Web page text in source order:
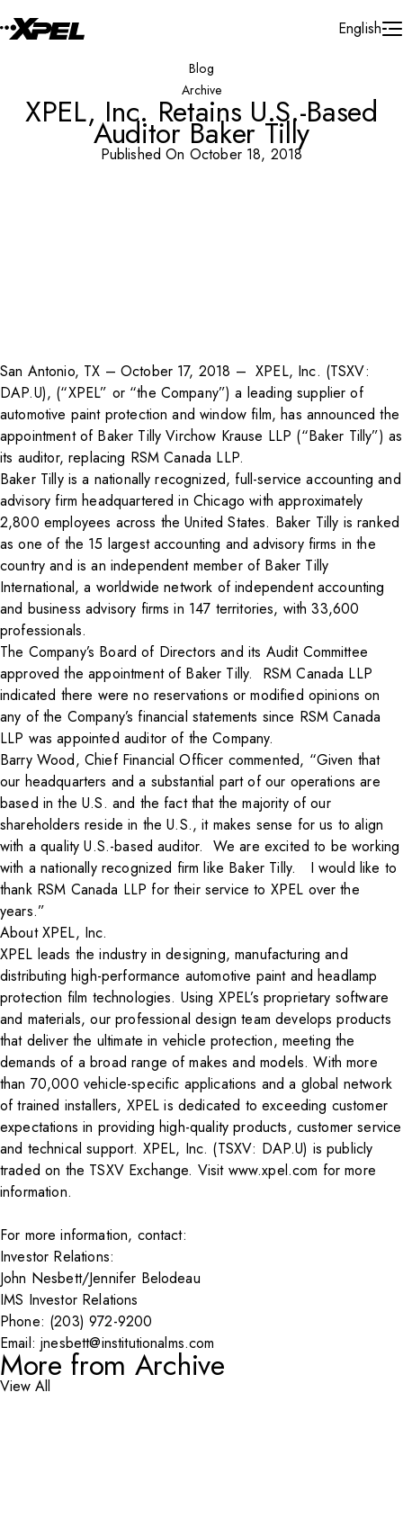
English
Blog
Archive
XPEL, Inc. Retains U.S.-Based
Auditor Baker Tilly
Published On October 18, 2018
San Antonio, TX – October 17, 2018 – XPEL, Inc. (TSXV:
DAP.U), (“XPEL” or “the Company”) a leading supplier of
automotive paint protection and window film, has announced the
appointment of Baker Tilly Virchow Krause LLP (“Baker Tilly”) as
its auditor, replacing RSM Canada LLP.
Baker Tilly is a nationally recognized, full-service accounting and
advisory firm headquartered in Chicago with approximately
2,800 employees across the United States. Baker Tilly is ranked
as one of the 15 largest accounting and advisory firms in the
country and is an independent member of Baker Tilly
International, a worldwide network of independent accounting
and business advisory firms in 147 territories, with 33,600
professionals.
The Company’s Board of Directors and its Audit Committee
approved the appointment of Baker Tilly. RSM Canada LLP
indicated there were no reservations or modified opinions on
any of the Company’s financial statements since RSM Canada
LLP was appointed auditor of the Company.
Barry Wood, Chief Financial Officer commented, “Given that
our headquarters and a substantial part of our operations are
based in the U.S. and the fact that the majority of our
shareholders reside in the U.S., it makes sense for us to align
with a quality U.S.-based auditor. We are excited to be working
with a nationally recognized firm like Baker Tilly. I would like to
thank RSM Canada LLP for their service to XPEL over the
years.”
About XPEL, Inc.
XPEL leads the industry in designing, manufacturing and
distributing high-performance automotive paint and headlamp
protection film technologies. Using XPEL’s proprietary software
and materials, our professional design team develops products
that deliver the ultimate in vehicle protection, meeting the
demands of a broad range of makes and models. With more
than 70,000 vehicle-specific applications and a global network
of trained installers, XPEL is dedicated to exceeding customer
expectations in providing high-quality products, customer service
and technical support. XPEL, Inc. (TSXV: DAP.U) is publicly
traded on the TSXV Exchange. Visit www.xpel.com for more
information.
For more information, contact:
Investor Relations:
John Nesbett/Jennifer Belodeau
IMS Investor Relations
Phone: (203) 972-9200
Email:jnesbett@institutionalms.com
More from Archive
View All